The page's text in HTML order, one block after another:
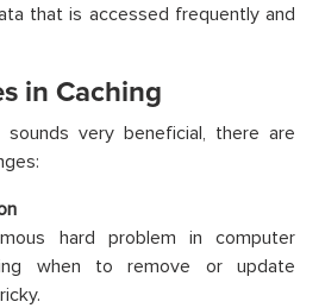
that is accessed frequently and
in Caching
sounds very beneficial, there are
hard problem in computer
when to remove or update